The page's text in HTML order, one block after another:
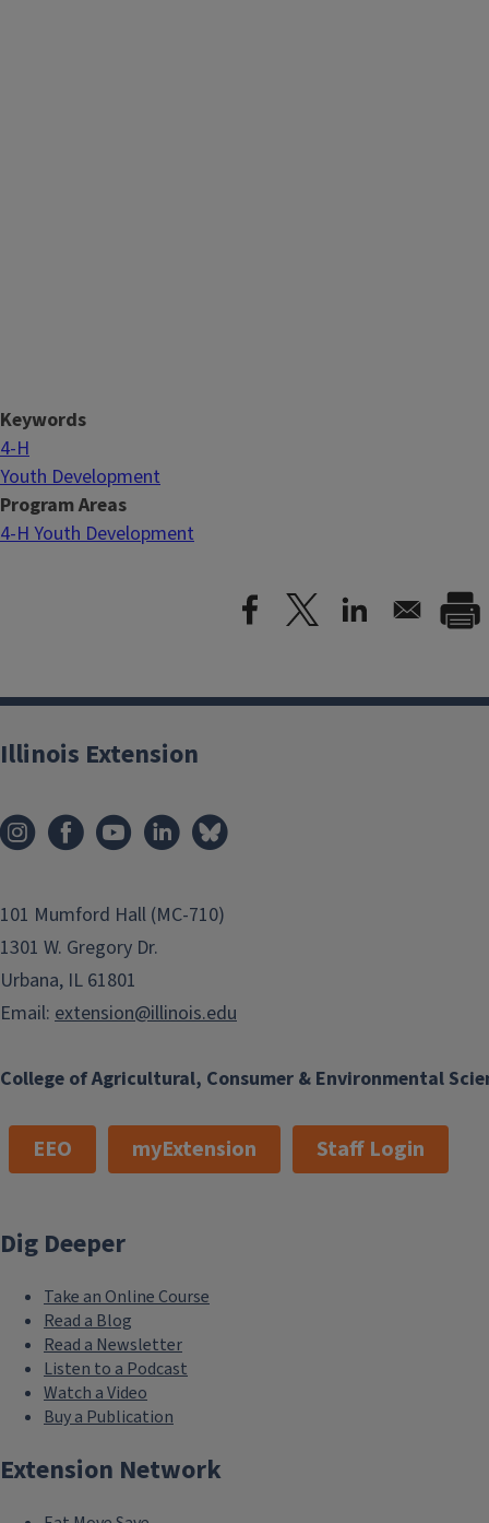
Keywords
4-H
Youth Development
Program Areas
4-H Youth Development
College of Agricultural, Consumer & Environmental
Illinois Extension
101 Mumford Hall (MC-710)
1301 W. Gregory Dr.
Urbana, IL 61801
Email: extension@illinois.edu
EEO myExtension Staff Login
Dig Deeper
Take an Online Course
Read a Blog
Read a Newsletter
Listen to a Podcast
Watch a Video
Buy a Publication
Extension Network